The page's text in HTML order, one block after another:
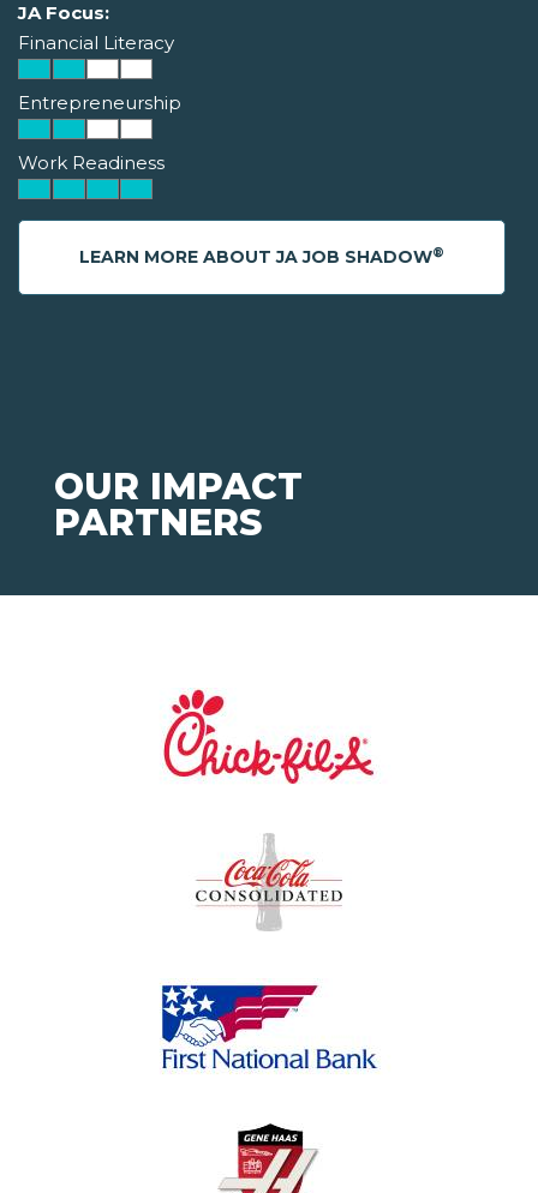
JA Focus:
Financial Literacy
Entrepreneurship
Work Readiness
LEARN MORE ABOUT JA JOB SHADOW®
OUR IMPACT
PARTNERS